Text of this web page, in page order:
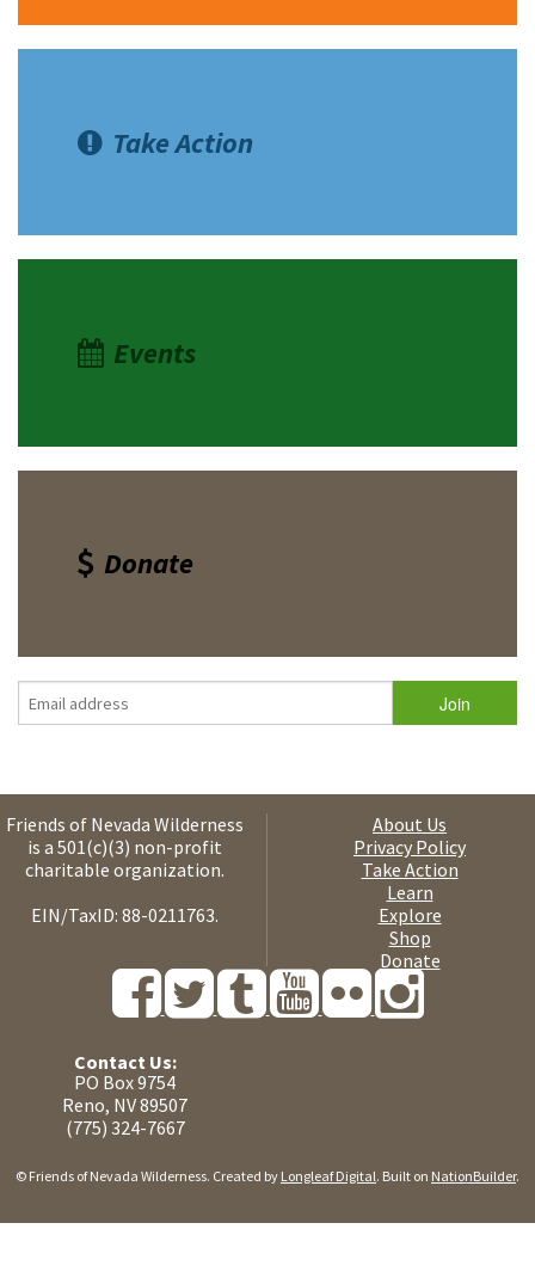
Take Action
Events
Donate
Friends of Nevada Wilderness
is a 501(c)(3) non-profit
charitable organization.
EIN/TaxID: 88-0211763.
About Us
Privacy Policy
Take Action
Learn
Explore
Shop
Donate
Contact Us:
PO Box 9754
Reno, NV 89507
(775) 324-7667
© Friends of Nevada Wilderness. Created by Longleaf Digital. Built on NationBuilder.